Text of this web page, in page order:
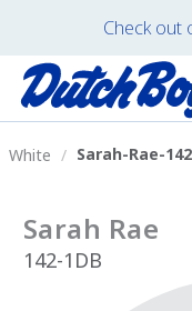
Check out
White Sarah-Rae-
Sarah Rae
142-1DB